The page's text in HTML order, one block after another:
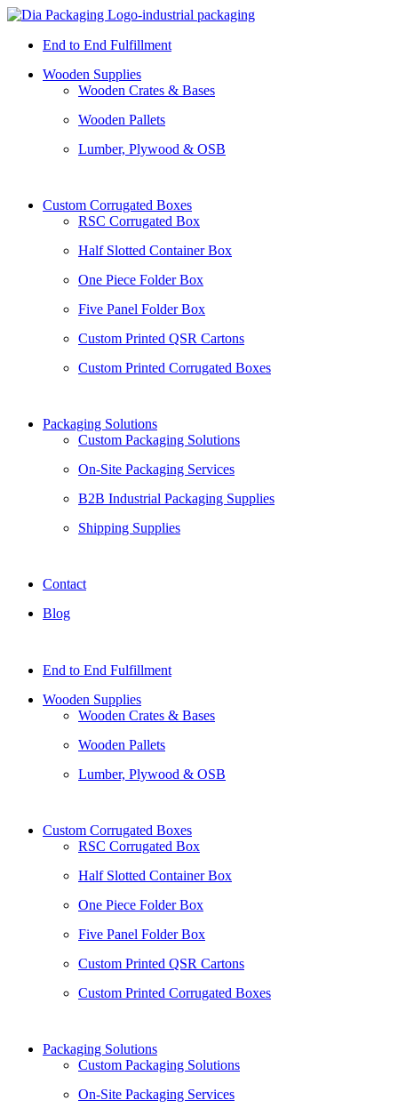
End to End Fulfillment
Wooden Supplies
Wooden Crates & Bases
Wooden Pallets
Lumber, Plywood & OSB
Custom Corrugated Boxes
RSC Corrugated Box
Half Slotted Container Box
One Piece Folder Box
Five Panel Folder Box
Custom Printed QSR Cartons
Custom Printed Corrugated Boxes
Packaging Solutions
Custom Packaging Solutions
On-Site Packaging Services
B2B Industrial Packaging Supplies
Shipping Supplies
Contact
Blog
End to End Fulfillment
Wooden Supplies
Wooden Crates & Bases
Wooden Pallets
Lumber, Plywood & OSB
Custom Corrugated Boxes
RSC Corrugated Box
Half Slotted Container Box
One Piece Folder Box
Five Panel Folder Box
Custom Printed QSR Cartons
Custom Printed Corrugated Boxes
Packaging Solutions
Custom Packaging Solutions
On-Site Packaging Services